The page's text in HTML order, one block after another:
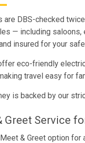
are DBS-checked
— including
insured for your
eco-friendly
travel easy for
is backed by our
Greet Service
& Greet option for